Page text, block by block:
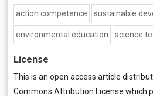
action competence sustainable
environmental education science
License
This is an open access article
Commons Attribution License which